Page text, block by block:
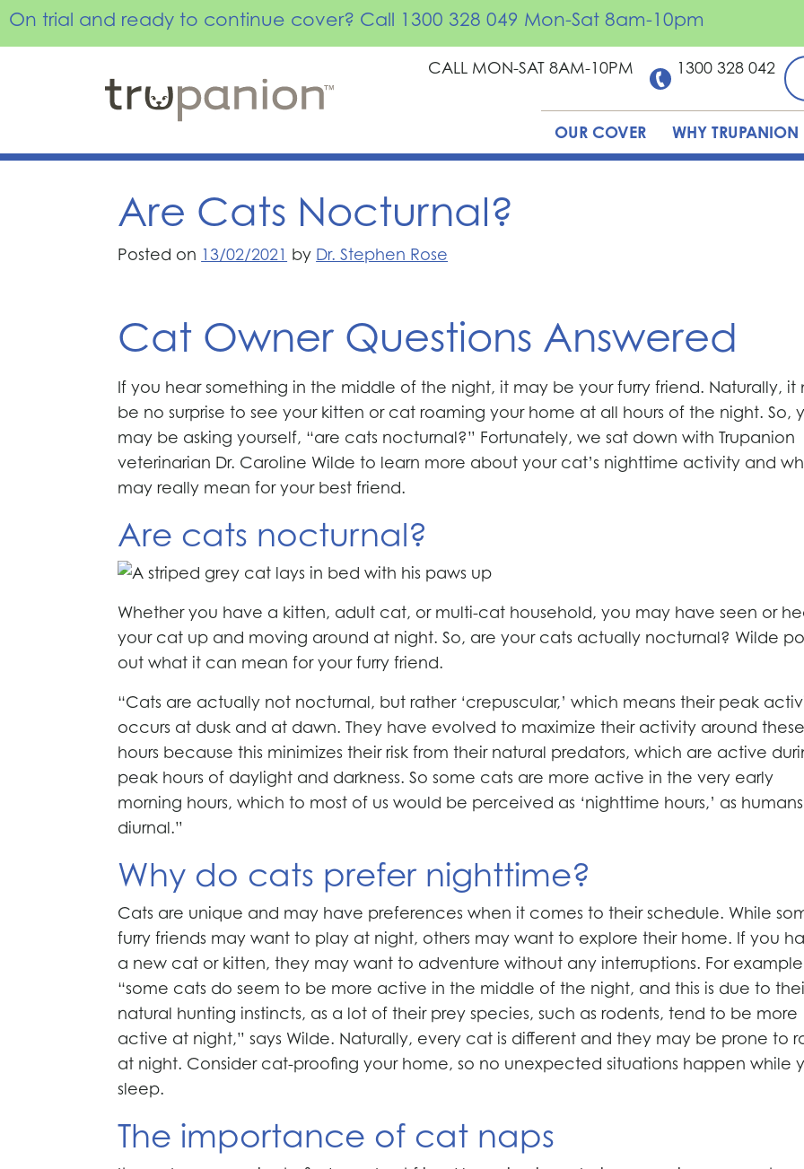
CALL MON-SAT 8AM-10PM 1300 328 042
OUR COVER WHY TRUPANION
Are Cats Nocturnal?
Posted on 13/02/2021 by Dr. Stephen Rose
Cat Owner Questions Answered
If you hear something in the middle of the night, it may be your furry friend. Naturally, it
be no surprise to see your kitten or cat roaming your home at all hours of the night. So,
may be asking yourself, “are cats nocturnal?” Fortunately, we sat down with Trupanion
veterinarian Dr. Caroline Wilde to learn more about your cat’s nighttime activity and
may really mean for your best friend.
Are cats nocturnal?
Whether you have a kitten, adult cat, or multi-cat household, you may have seen or
your cat up and moving around at night. So, are your cats actually nocturnal? Wilde
out what it can mean for your furry friend.
“Cats are actually not nocturnal, but rather ‘crepuscular,’ which means their peak
occurs at dusk and at dawn. They have evolved to maximize their activity around these
hours because this minimizes their risk from their natural predators, which are active
peak hours of daylight and darkness. So some cats are more active in the very early
morning hours, which to most of us would be perceived as ‘nighttime hours,’ as
diurnal.”
Why do cats prefer nighttime?
Cats are unique and may have preferences when it comes to their schedule. While
furry friends may want to play at night, others may want to explore their home. If you
a new cat or kitten, they may want to adventure without any interruptions. For
“some cats do seem to be more active in the middle of the night, and this is due to
natural hunting instincts, as a lot of their prey species, such as rodents, tend to be more
active at night,” says Wilde. Naturally, every cat is different and they may be prone to
at night. Consider cat-proofing your home, so no unexpected situations happen while
sleep.
The importance of cat naps
On trial and ready to continue cover? Call 1300 328 049 Mon-Sat 8am-10pm